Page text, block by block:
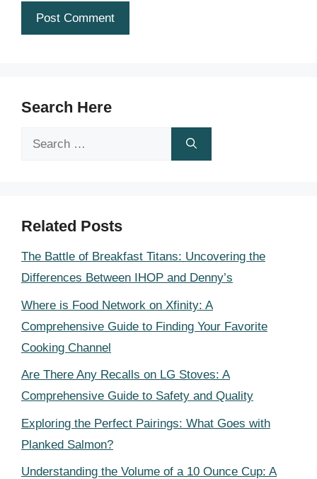
Search Here
Search
Related Posts
The Battle of Breakfast Titans: Uncovering the
Differences Between IHOP and Denny’s
Where is Food Network on Xfinity: A
Comprehensive Guide to Finding Your Favorite
Cooking Channel
Are There Any Recalls on LG Stoves: A
Comprehensive Guide to Safety and Quality
Exploring the Perfect Pairings: What Goes with
Planked Salmon?
Understanding the Volume of a 10 Ounce Cup: A